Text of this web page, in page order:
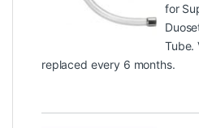
for
Tube.
replaced every 6 months.